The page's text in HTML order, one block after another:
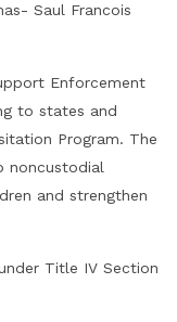
Saul Francois
Enforcement
to states and
Program. The
noncustodial
and strengthen
Title IV Section